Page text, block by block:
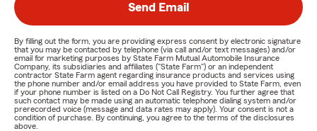
Send Email
By filling out the form, you are providing express consent by electronic signature
that you may be contacted by telephone (via call and/or text messages) and/or
email for marketing purposes by State Farm Mutual Automobile Insurance
Company, its subsidiaries and affiliates ("State Farm") or an independent
contractor State Farm agent regarding insurance products and services using
the phone number and/or email address you have provided to State Farm, even
if your phone number is listed on a Do Not Call Registry. You further agree that
such contact may be made using an automatic telephone dialing system and/or
prerecorded voice (message and data rates may apply). Your consent is not a
condition of purchase. By continuing, you agree to the terms of the disclosures
above.